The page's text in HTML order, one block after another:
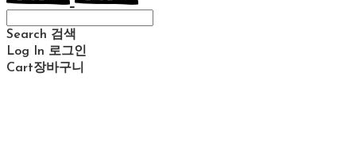
Search 검색
Log In 로그인
Cart장바구니